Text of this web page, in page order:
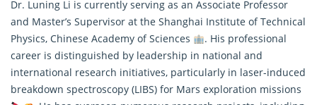
Dr. Luning Li is currently serving as an Associate Professor
and Master’s Supervisor at the Shanghai Institute of Technical
Physics, Chinese Academy of Sciences
. His professional
career is distinguished by leadership in national and
international research initiatives, particularly in laser-induced
breakdown spectroscopy (LIBS) for Mars exploration missions